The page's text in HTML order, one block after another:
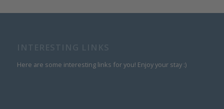
Here are some interesting links for you! Enjoy your stay :)